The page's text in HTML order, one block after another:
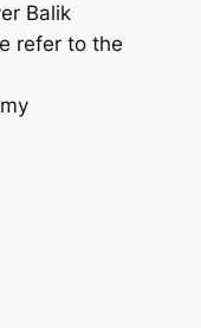
Balik
refer to the